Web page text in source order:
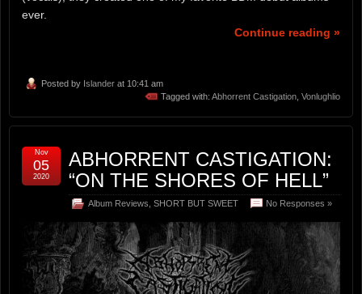
ever.
Continue reading »
Posted by Islander at 10:41 am
Tagged with: Abhorrent Castigation Vonlughlio
ABHORRENT CASTIGATION:
“ON THE SHORES OF HELL”
Album Reviews SHORT BUT SWEET No Responses »
Nov
05
2020